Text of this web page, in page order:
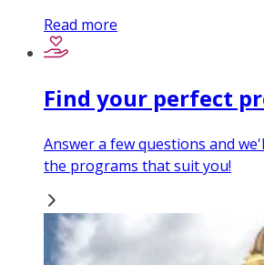
Read more
Find your perfect
Answer a few questions and
the programs that suit you!